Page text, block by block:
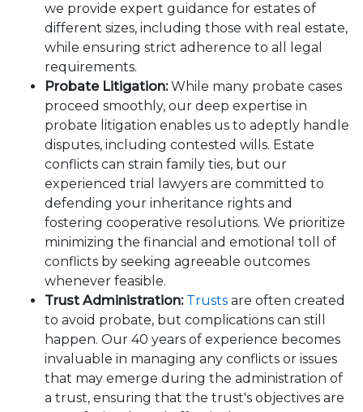
we provide expert guidance for estates of
different sizes, including those with real estate,
while ensuring strict adherence to all legal
requirements.
Probate Litigation:While many probate cases
proceed smoothly, our deep expertise in
probate litigation enables us to adeptly handle
disputes, including contested wills. Estate
conflicts can strain family ties, but our
experienced trial lawyers are committed to
defending your inheritance rights and
fostering cooperative resolutions. We prioritize
minimizing the financial and emotional toll of
conflicts by seeking agreeable outcomes
whenever feasible.
Trust Administration: Trusts are often created
to avoid probate, but complications can still
happen. Our 40 years of experience becomes
invaluable in managing any conflicts or issues
that may emerge during the administration of
a trust, ensuring that the trust's objectives are